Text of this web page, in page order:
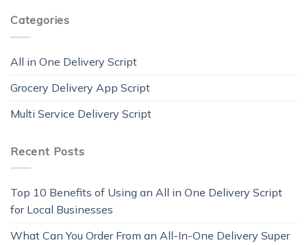
Categories
All in One Delivery Script
Grocery Delivery App Script
Multi Service Delivery Script
Recent Posts
Top 10 Benefits of Using an All in One Delivery Script
for Local Businesses
What Can You Order From an All-In-One Delivery Super